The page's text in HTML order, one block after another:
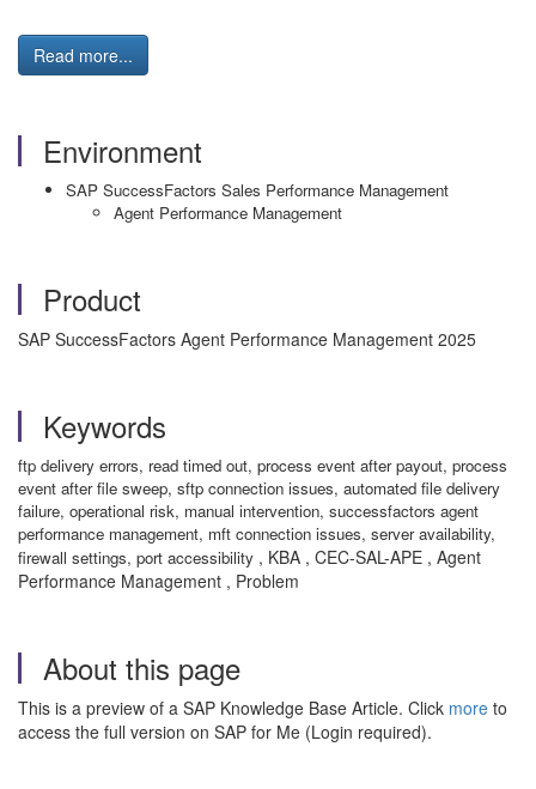
Read more...
Environment
SAP SuccessFactors Sales Performance Management
Agent Performance Management
Product
SAP SuccessFactors Agent Performance Management 2025
Keywords
ftp delivery errors, read timed out, process event after payout, process
event after file sweep, sftp connection issues, automated file delivery
failure, operational risk, manual intervention, successfactors agent
performance management, mft connection issues, server availability,
firewall settings, port accessibility , KBA , CEC-SAL-APE , Agent
Performance Management , Problem
About this page
This is a preview of a SAP Knowledge Base Article. Click more to
access the full version on SAP for Me (Login required).